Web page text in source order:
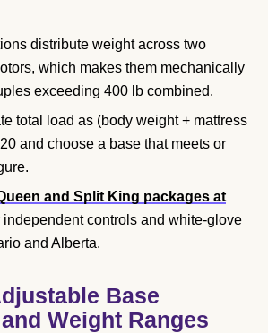
distribute weight across two
which makes them mechanically
exceeding 400 lb combined.
total load as (body weight + mattress
and choose a base that meets or
and Split King packages at
independent controls and white-glove
and Alberta.
Base
Weight Ranges